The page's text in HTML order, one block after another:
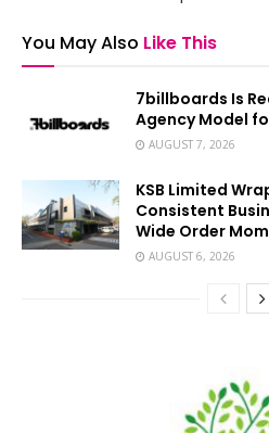
You May Also Like This
7billboards Is
Agency Model
AUGUST 7, 2026
KSB Limited
Consistent
Wide Order
AUGUST 6, 2026